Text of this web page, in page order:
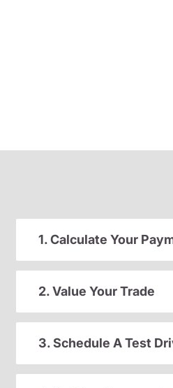
1. Calculate Your
2. Value Your Trade
3. Schedule A Test